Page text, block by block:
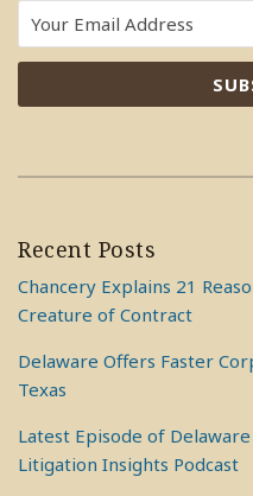
Recent Posts
Chancery Explains 21
Creature of Contract
Delaware Offers Faster
Texas
Latest Episode of
Litigation Insights Podcast